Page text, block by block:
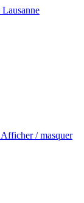
Afficher / masquer